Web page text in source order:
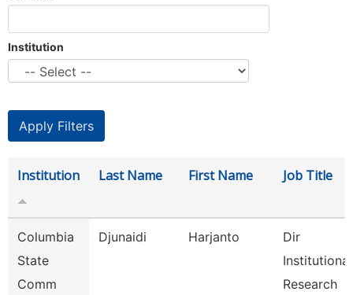
Institution
Institution Last Name First Name Job Title
Columbia
State
Comm
Djunaidi Harjanto
Dir
Institutional
Research